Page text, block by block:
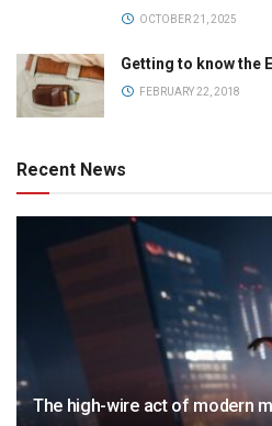
OCTOBER 21, 2025
Getting to know the
FEBRUARY 22, 2018
Recent News
The high-wire act of modern